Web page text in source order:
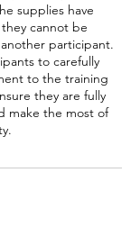
supplies have
cannot be
participant.
to carefully
to the training
they are fully
make the most of